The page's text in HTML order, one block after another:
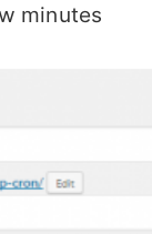
minutes